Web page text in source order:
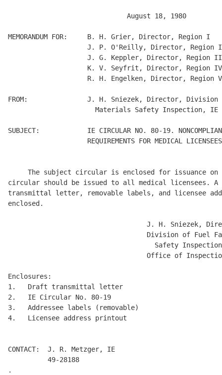
                              August 18, 1980
MEMORANDUM FOR:     B. H. Grier, Director, Region I
J. P. O'Reilly, Director, Region
J. G. Keppler, Director, Region
K. V. Seyfrit, Director, Region
R. H. Engelken, Director, Region
FROM:               J. H. Sniezek, Director,
                      Materials Safety Inspection, IE
SUBJECT:            IE CIRCULAR NO. 80-19.
REQUIREMENTS FOR MEDICAL
The subject circular is enclosed for issuance
circular should be issued to all medical licensees.
transmittal letter, removable labels, and licensee
enclosed.
J. H. Sniezek,
Division of Fuel
Safety
Office of
Enclosures:
1.   Draft transmittal letter
2.   IE Circular No. 80-19
3.   Addressee labels (removable)
4.   Licensee address printout
CONTACT:  J. R. Metzger, IE
          49-28188
.